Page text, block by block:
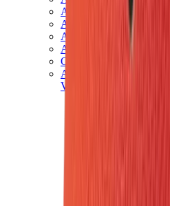
Asics Gel-Kayano
Asics Gel-NYC
Asics GT-2160
Asics Gel-1130
Onitsuka Tiger Mexico 66
Asics Gel-Nimbus
View All